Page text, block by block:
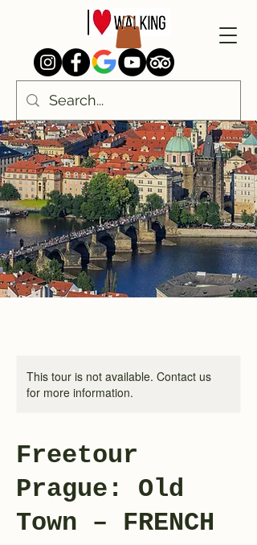
This tour is not available. Contact us
for more information.
Freetour
Prague: Old
Town – FRENCH